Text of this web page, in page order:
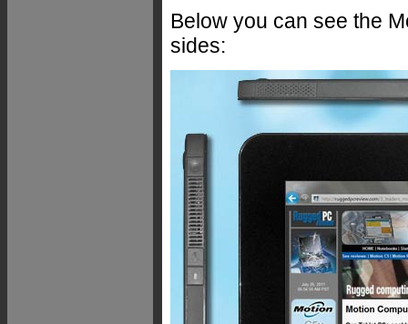
Below you can see the
sides: